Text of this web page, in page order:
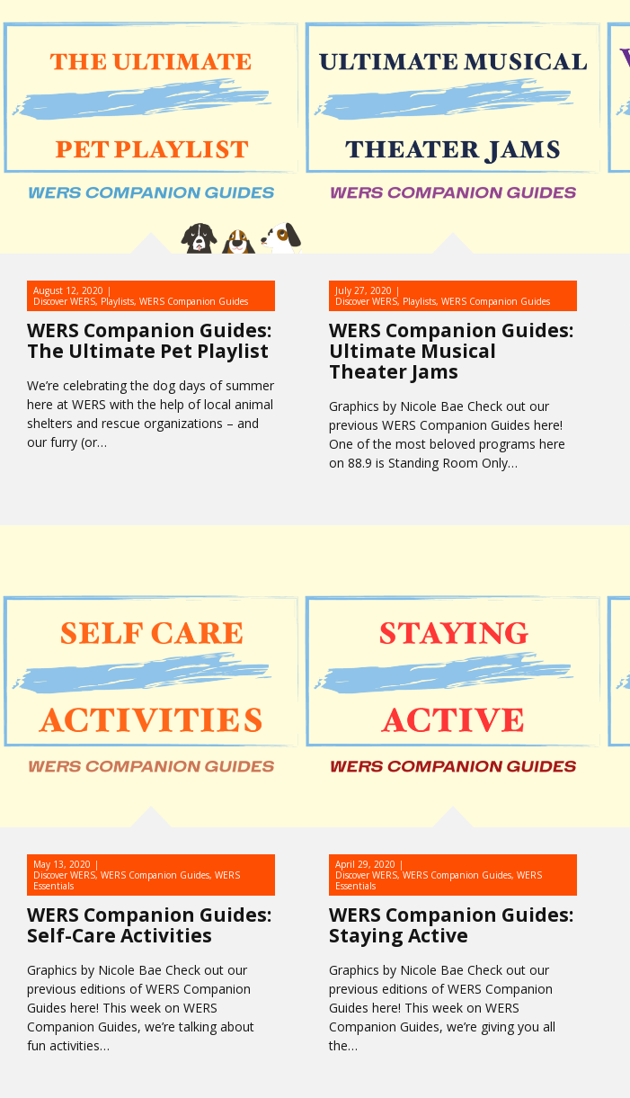
WERS Companion Guides:
The Ultimate Pet Playlist
August 12, 2020
Discover WERS, Playlists, WERS Companion Guides
We’re celebrating the dog days of summer
here at WERS with the help of local animal
shelters and rescue organizations – and
our furry (or…
WERS Companion Guides:
Ultimate Musical
Theater Jams
July 27, 2020
Discover WERS, Playlists, WERS Companion Guides
Graphics by Nicole Bae Check out our
previous WERS Companion Guides here!
One of the most beloved programs here
on 88.9 is Standing Room Only…
WERS Companion Guides:
Self-Care Activities
May 13, 2020
Discover WERS, WERS Companion Guides, WERS
Essentials
Graphics by Nicole Bae Check out our
previous editions of WERS Companion
Guides here! This week on WERS
Companion Guides, we’re talking about
fun activities…
WERS Companion Guides:
Staying Active
April 29, 2020
Discover WERS, WERS Companion Guides, WERS
Essentials
Graphics by Nicole Bae Check out our
previous editions of WERS Companion
Guides here! This week on WERS
Companion Guides, we’re giving you all
the…